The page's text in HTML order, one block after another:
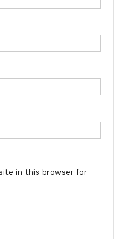
in this browser for